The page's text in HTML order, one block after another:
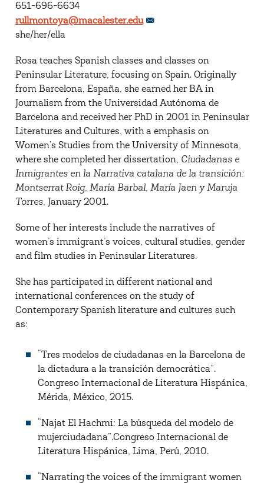
651-696-6634
rullmontoya@macalester.edu
she/her/ella
Rosa teaches Spanish classes and classes on
Peninsular Literature, focusing on Spain. Originally
from Barcelona, España, she earned her BA in
Journalism from the Universidad Autónoma de
Barcelona and received her PhD in 2001 in Peninsular
Literatures and Cultures, with a emphasis on
Women’s Studies from the University of Minnesota,
where she completed her dissertation, Ciudadanas e
Inmigrantes en la Narrativa catalana de la transición:
Montserrat Roig, Maria Barbal, María Jaen y Maruja
Torres,
January 2001.
Some of her interests include the narratives of
women’s immigrant’s voices, cultural studies, gender
and film studies in Peninsular Literatures.
She has participated in different national and
international conferences on the study of
Contemporary Spanish literature and cultures such
as:
“Tres modelos de ciudadanas en la Barcelona de
la dictadura a la transición democrática”.
Congreso Internacional de Literatura Hispánica,
Mérida, México, 2015.
“Najat El Hachmi: La búsqueda del modelo de
mujerciudadana”.Congreso Internacional de
Literatura Hispánica, Lima, Perú, 2010.
“Narrating the voices of the immigrant women